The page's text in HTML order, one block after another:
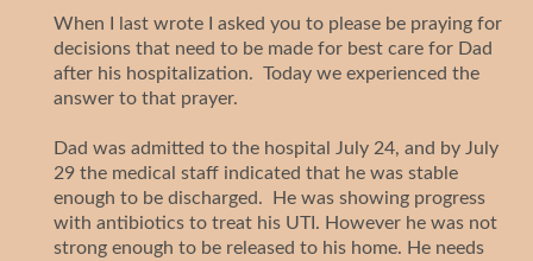
When I last wrote I asked you to please be praying for
decisions that need to be made for best care for Dad
after his hospitalization. Today we experienced the
answer to that prayer.
Dad was admitted to the hospital July 24, and by July
29 the medical staff indicated that he was stable
enough to be discharged. He was showing progress
with antibiotics to treat his UTI. However he was not
strong enough to be released to his home. He needs